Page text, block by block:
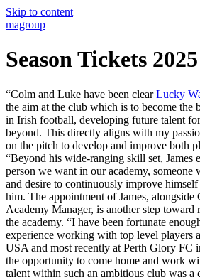
Skip to content
magroup
Season Tickets 2025
“Colm and Luke have been clearLucky
the aim at the club which is to become the
in Irish football, developing future talent
beyond. This directly aligns with my
on the pitch to develop and improve both
“Beyond his wide-ranging skill set, James
person we want in our academy, someone
and desire to continuously improve
him. The appointment of James, alongside
Academy Manager, is another step
the academy. “I have been fortunate
experience working with top level players
USA and most recently at Perth Glory FC
the opportunity to come home and work
talent within such an ambitious club was a